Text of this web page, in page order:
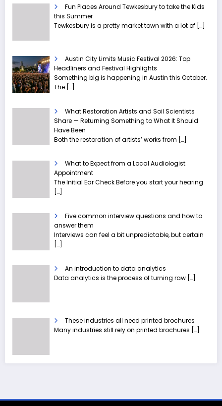
Fun Places Around Tewkesbury to take the Kids
this Summer
Tewkesbury is a pretty market town with a lot of […]
Austin City Limits Music Festival 2026: Top
Headliners and Festival Highlights
Something big is happening in Austin this October.
The […]
What Restoration Artists and Soil Scientists
Share — Returning Something to What It Should
Have Been
Both the restoration of artists’ works from […]
What to Expect from a Local Audiologist
Appointment
The Initial Ear Check Before you start your hearing
[…]
Five common interview questions and how to
answer them
Interviews can feel a bit unpredictable, but certain
[…]
An introduction to data analytics
Data analytics is the process of turning raw […]
These industries all need printed brochures
Many industries still rely on printed brochures […]